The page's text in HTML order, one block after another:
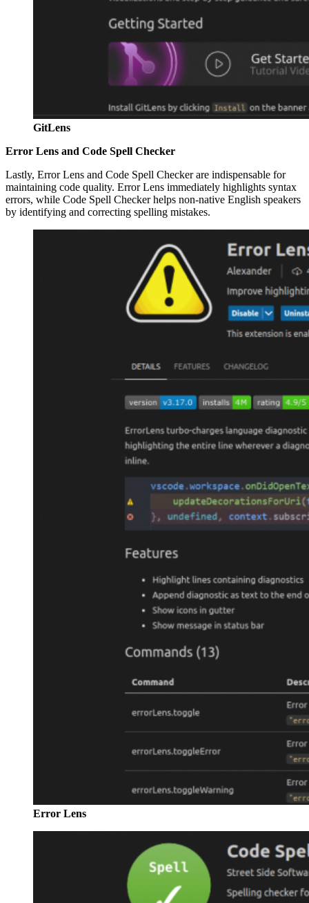
GitLens
Error Lens and Code Spell Checker
Lastly, Error Lens and Code Spell Checker are indispensable for
maintaining code quality. Error Lens immediately highlights syntax
errors, while Code Spell Checker helps non-native English speakers
by identifying and correcting spelling mistakes.
Error Lens